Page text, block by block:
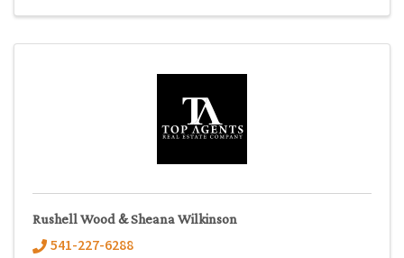
Rushell Wood & Sheana Wilkinson
541-227-6288